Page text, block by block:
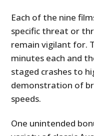
Each of the nine
specific threat or
remain vigilant for.
minutes each and
staged crashes to
demonstration of
speeds.
One unintended